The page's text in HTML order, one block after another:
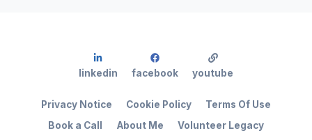
Book a Call About Me Volunteer Legacy
Privacy Notice Cookie Policy Terms Of Use
linkedin facebook youtube